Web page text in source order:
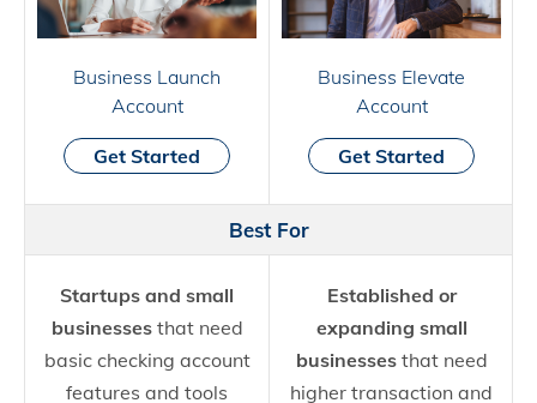
Business Launch
Account
Get Started
Business Elevate
Account
Get Started
Best For
Startups and small
businessesthat need
basic checking account
features and tools
Established or
expanding small
businessesthat need
higher transaction and